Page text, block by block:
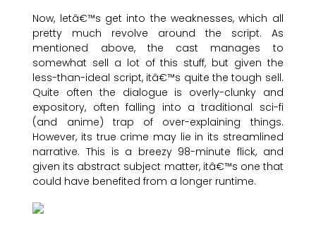
Now, letâ€™s get into the weaknesses, which all
pretty much revolve around the script. As
mentioned above, the cast manages to
somewhat sell a lot of this stuff, but given the
less-than-ideal script, itâ€™s quite the tough sell.
Quite often the dialogue is overly-clunky and
expository, often falling into a traditional sci-fi
(and anime) trap of over-explaining things.
However, its true crime may lie in its streamlined
narrative. This is a breezy 98-minute flick, and
given its abstract subject matter, itâ€™s one that
could have benefited from a longer runtime.